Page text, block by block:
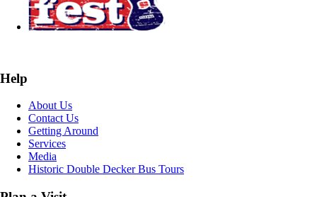
Help
About Us
Contact Us
Getting Around
Services
Media
Historic Double Decker Bus Tours